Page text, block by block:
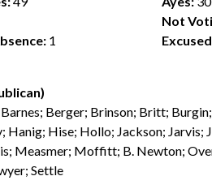
Not
1
Berger; Brinson; Britt;
Hanig; Hise; Hollo; Jackson; Jarvis;
Measmer; Moffitt; B. Newton;
Settle